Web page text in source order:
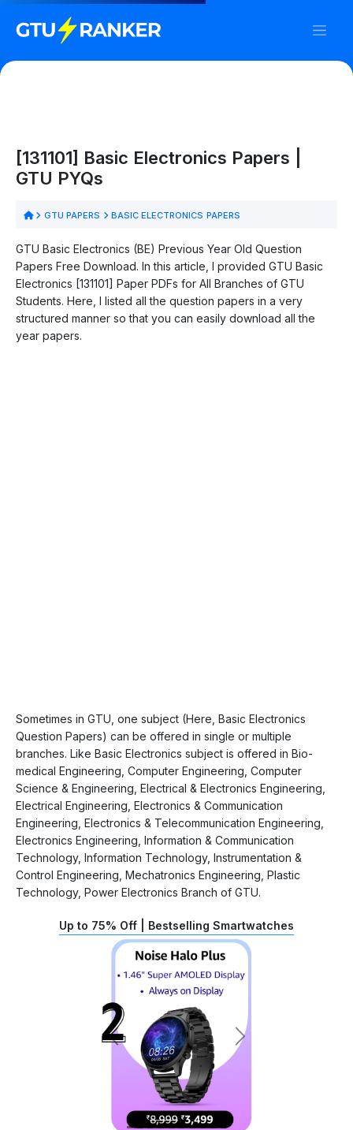
[131101] Basic Electronics Papers |
GTU PYQs
GTU PAPERS BASIC ELECTRONICS PAPERS
GTU Basic Electronics (BE) Previous Year Old Question
Papers Free Download. In this article, I provided GTU Basic
Electronics [131101] Paper PDFs for All Branches of GTU
Students. Here, I listed all the question papers in a very
structured manner so that you can easily download all the
year papers.
Sometimes in GTU, one subject (Here, Basic Electronics
Question Papers) can be offered in single or multiple
branches. Like Basic Electronics subject is offered in Bio-
medical Engineering, Computer Engineering, Computer
Science & Engineering, Electrical & Electronics Engineering,
Electrical Engineering, Electronics & Communication
Engineering, Electronics & Telecommunication Engineering,
Electronics Engineering, Information & Communication
Technology, Information Technology, Instrumentation &
Control Engineering, Mechatronics Engineering, Plastic
Technology, Power Electronics Branch of GTU.
Up to 75% Off | Bestselling Smartwatches